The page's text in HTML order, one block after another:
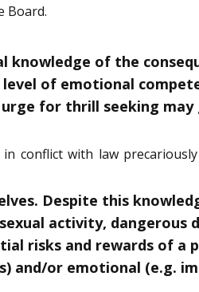
Board.
of the
of emotional
for thrill seeking
conflict with law
Despite this
activity,
risks and rewards of a
and/or emotional (e.g.